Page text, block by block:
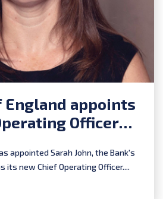
England appoints
Officer
appointed Sarah John, the Bank's
its new Chief Operating Officer....